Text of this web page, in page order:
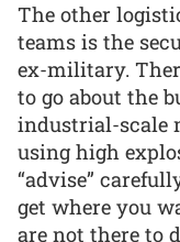
The other
teams is the
ex-military.
to go about the
industrial-scale
using high
“advise”
get where you
are not there to